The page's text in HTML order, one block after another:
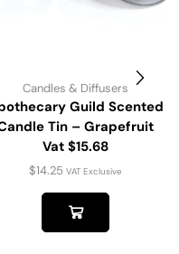
Candles & Diffusers
Guild Scented
Tin – Grapefruit
Vat $15.68
$14.25 VAT Exclusive